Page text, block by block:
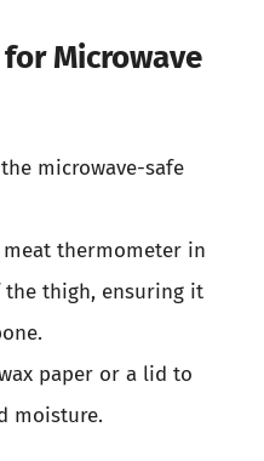
Microwave
microwave-safe
thermometer in
thigh, ensuring it
paper or a lid to
moisture.